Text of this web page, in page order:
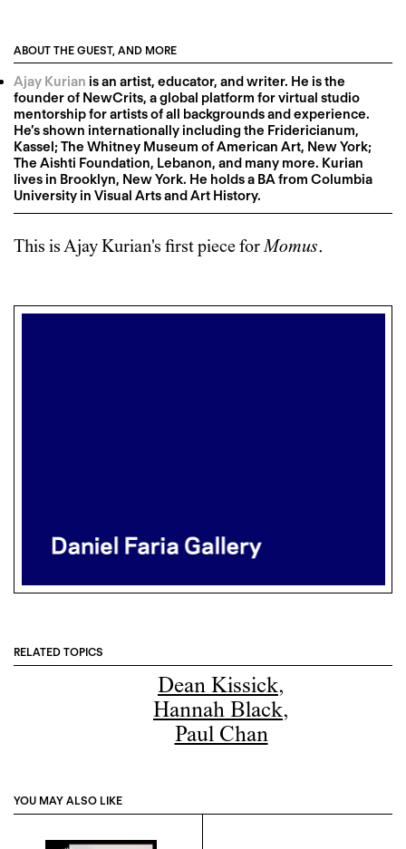
ABOUT THE GUEST, AND MORE
Ajay Kurian is an artist, educator, and writer. He is the
founder of NewCrits, a global platform for virtual studio
mentorship for artists of all backgrounds and experience.
He’s shown internationally including the Fridericianum,
Kassel; The Whitney Museum of American Art, New York;
The Aishti Foundation, Lebanon, and many more. Kurian
lives in Brooklyn, New York. He holds a BA from Columbia
University in Visual Arts and Art History.
This isAjay Kurian's first piece forMomus.
RELATED TOPICS
Dean Kissick,
Hannah Black,
Paul Chan
YOU MAY ALSO LIKE